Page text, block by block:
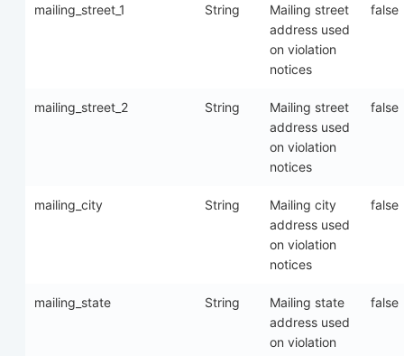
mailing_street_1 String
Mailing street
address used
on violation
notices
false
mailing_street_2 String
Mailing street
address used
on violation
notices
false
mailing_city String
Mailing city
address used
on violation
notices
false
mailing_state String
Mailing state
address used
on violation
false